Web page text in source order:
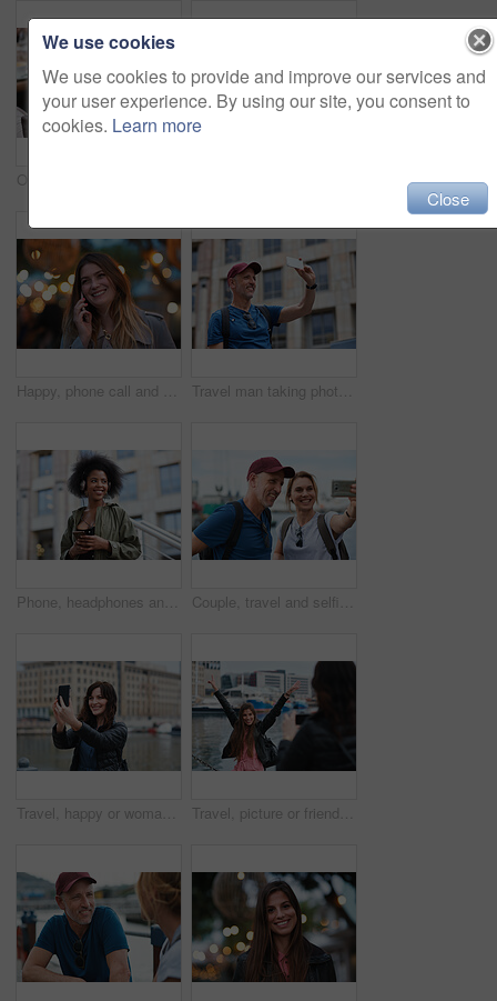
Happy, phone call and woman in city, travel and laughing at funny chat on weekend and communication. Evening, outdoor and person with mobile for discussion, bokeh and listening to joke with tech Travel man taking photo using smartphone camera in city tourist sightseeing photographing with mobile phone
Phone, headphones and black woman in city with texting, chatting or contact on mobile app with music. Cellphone, audio tech and person with connectivity on website with listening to playlist in town. Couple, travel and selfie in harbor for holiday, date and smile for summer memory or bonding. Mature man, woman and tourist with photography, vacation and together for social media post in waterfront
Travel, happy or woman at harbor with selfie, holiday memory or outdoor post on weekend break. Smile, space or person in town with picture, social media update or sightseeing capture on tourist trip. Travel, picture or friends at harbor with phone, fun hangout or bonding post on weekend break. Happy, digital photo or women in town with arms up, trip connection or memory capture for social media.
We use cookies
We use cookies to provide and improve our services and
your user experience. By using our site, you consent to
cookies. Learn more
Close